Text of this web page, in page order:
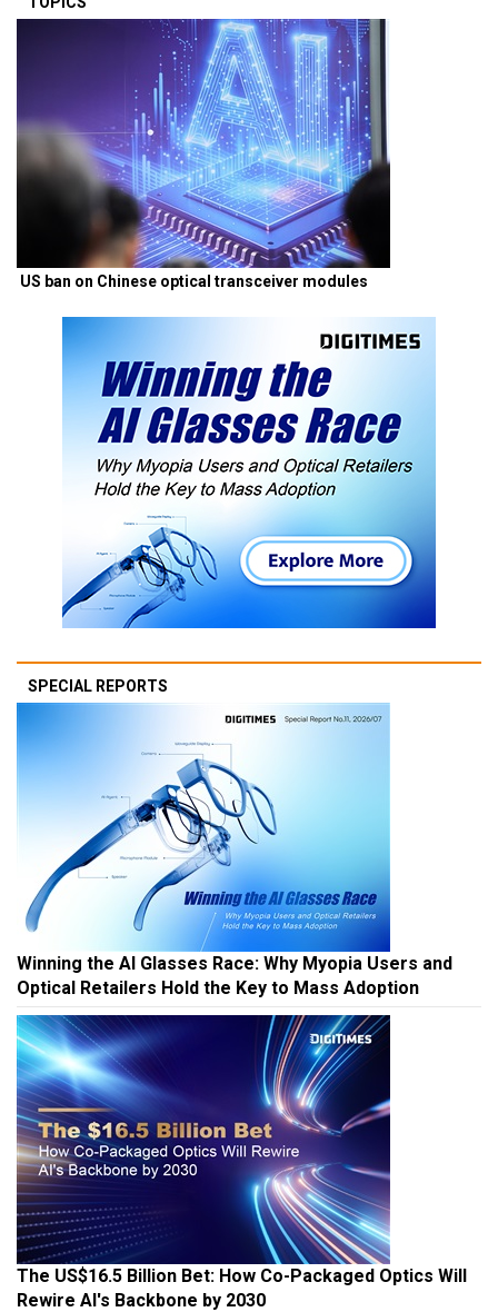
US ban on Chinese optical transceiver modules
SPECIAL REPORTS
Winning the AI Glasses Race: Why Myopia Users and
Optical Retailers Hold the Key to Mass Adoption
The US$16.5 Billion Bet: How Co-Packaged Optics Will
Rewire AI's Backbone by 2030